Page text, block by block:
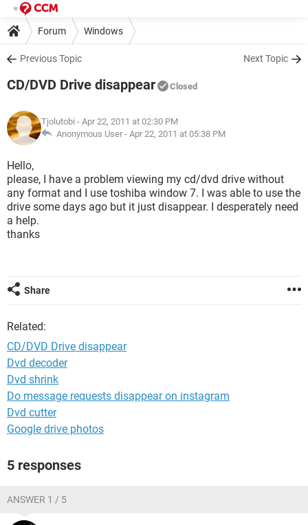
Forum Windows
Previous Topic Next Topic
CD/DVD Drive disappear Closed
Tjolutobi - Apr 22, 2011 at 02:30 PM
Anonymous User - Apr 22, 2011 at 05:38 PM
Hello,
please, I have a problem viewing my cd/dvd drive without
any format and I use toshiba window 7. I was able to use the
drive some days ago but it just disappear. I desperately need
a help.
thanks
Share
Related:
CD/DVD Drive disappear
Dvd decoder
Dvd shrink
Do message requests disappear on instagram
Dvd cutter
Google drive photos
5 responses
ANSWER 1 / 5